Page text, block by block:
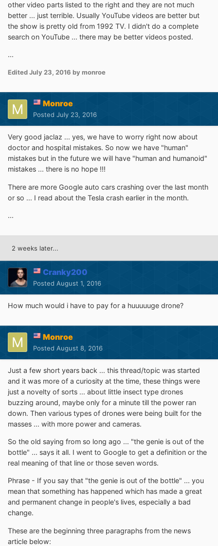
other video parts listed to the right and they are not much
better ... just terrible. Usually YouTube videos are better but
the show is pretty old from 1992 TV. I didn't do a complete
search on YouTube ... there may be better videos posted.
...
EditedJuly 23, 2016 by monroe
Monroe
Posted July 23, 2016
Very good jaclaz ... yes, we have to worry right now about
doctor and hospital mistakes. So now we have "human"
mistakes but in the future we will have "human and humanoid"
mistakes ... there is no hope !!!
There are more Google auto cars crashing over the last month
or so ... I read about the Tesla crash earlier in the month.
...
2 weeks later...
Cranky200
Posted August 1, 2016
How much would i have to pay for a huuuuuge drone?
Monroe
Posted August 8, 2016
Just a few short years back ... this thread/topic was started
and it was more of a curiosity at the time, these things were
just a novelty of sorts ... about little insect type drones
buzzing around, maybe only for a minute till the power ran
down. Then various types of drones were being built for the
masses ... with more power and cameras.
So the old saying from so long ago ... "the genie is out of the
bottle" ... says it all. I went to Google to get a definition or the
real meaning of that line or those seven words.
Phrase - If you say that "the genie is out of the bottle" ... you
mean that something has happened which has made a great
and permanent change in people's lives, especially a bad
change.
These are the beginning three paragraphs from the news
article below: